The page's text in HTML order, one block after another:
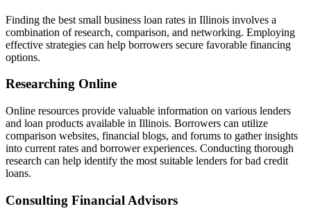
Finding the best small business loan rates in Illinois involves a
combination of research, comparison, and networking. Employing
effective strategies can help borrowers secure favorable financing
options.
Researching Online
Online resources provide valuable information on various lenders
and loan products available in Illinois. Borrowers can utilize
comparison websites, financial blogs, and forums to gather insights
into current rates and borrower experiences. Conducting thorough
research can help identify the most suitable lenders for bad credit
loans.
Consulting Financial Advisors